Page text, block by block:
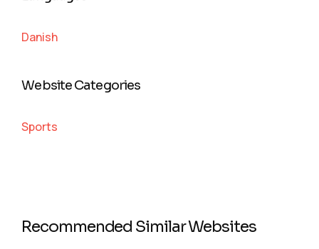
Danish
Website Categories
Sports
Recommended Similar Websites